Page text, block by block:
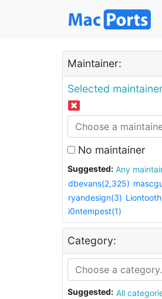
Maintainer:
Selected
No maintainer
Suggested:
Any
dbevans(2,325)
ryandesign(3)
i0ntempest(1)
Category:
Suggested: All